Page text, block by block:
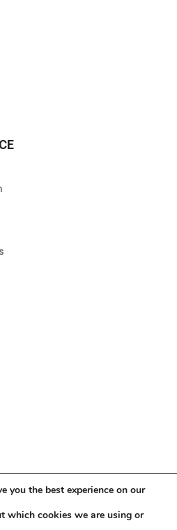
you the best experience on our
which cookies we are using or